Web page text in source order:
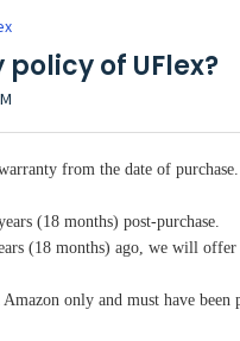
of UFlex?
from the date of
(18 months) post-purchase.
(18 months) ago, we will
only and must have been